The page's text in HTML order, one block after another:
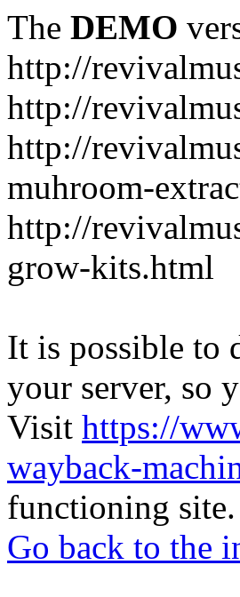
The DEMO
http://
http://
http://
muhroom-
http://
grow-kits.html
It is possible to
your server, so
Visit https://
wayback-
functioning site.
Go back to the